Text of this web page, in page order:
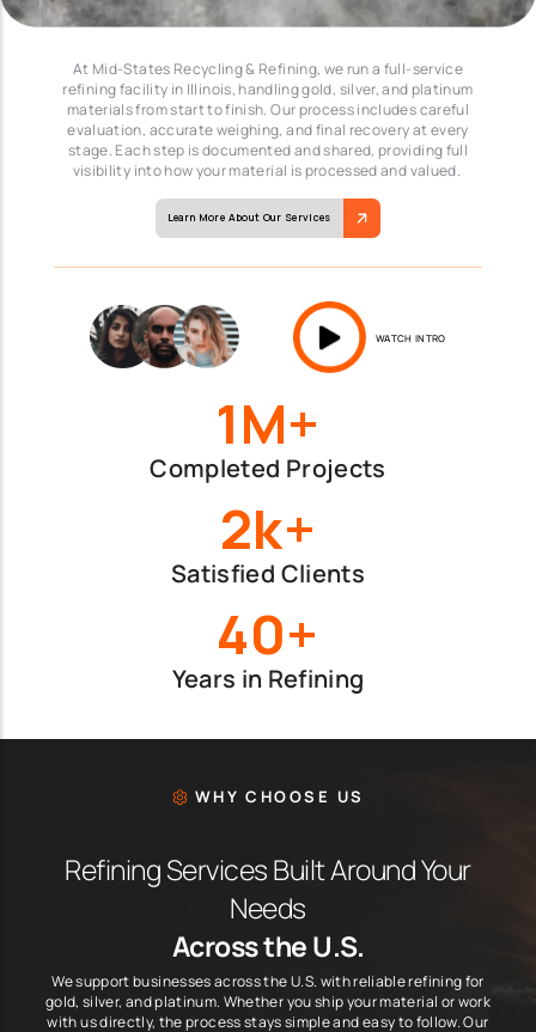
At Mid-States Recycling & Refining, we run a full-service
refining facility in Illinois, handling gold, silver, and platinum
materials from start to finish. Our process includes careful
evaluation, accurate weighing, and final recovery at every
stage. Each step is documented and shared, providing full
visibility into how your material is processed and valued.
Learn More About Our Services
1M+
Completed Projects
2k+
Satisfied Clients
40+
Years in Refining
WATCH INTRO
WHY CHOOSE US
Refining Services Built Around Your
Needs
Across the U.S.
We support businesses across the U.S. with reliable refining for
gold, silver, and platinum. Whether you ship your material or work
with us directly, the process stays simple and easy to follow. Our